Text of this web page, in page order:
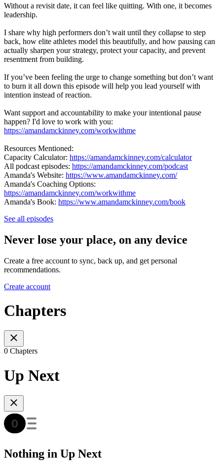
Without a revisit date, it can feel like quitting. With one, it becomes
leadership.
I share why high performers don’t wait until they collapse to step
back, how elite athletes model this beautifully, and how pausing can
actually sharpen your strategy, protect your capacity, and prevent
resentment from building.
If you’ve been feeling the urge to change something but don’t want
to burn it all down this episode will help you lead yourself with
intention instead of reaction.
Want support and accountability to make your intentional pause
happen? I'd love to work with you:
https://amandamckinney.com/workwithme
Resources Mentioned:
Capacity Calculator: https://amandamckinney.com/calculator
All podcast episodes: https://amandamckinney.com/podcast
Amanda's Website: https://www.amandamckinney.com/
Amanda's Coaching Options:
https://amandamckinney.com/workwithme
Amanda's Book: https://www.amandamckinney.com/book
See all episodes
Never lose your place, on any device
Create a free account to sync, back up, and get personal
recommendations.
Create account
Chapters
0 Chapters
Up Next
Nothing in Up Next